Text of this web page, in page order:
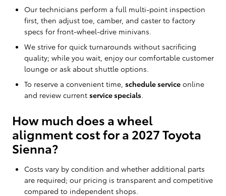
Our technicians perform a full multi-point inspection
first, then adjust toe, camber, and caster to factory
specs for front-wheel-drive minivans.
We strive for quick turnarounds without sacrificing
quality; while you wait, enjoy our comfortable customer
lounge or ask about shuttle options.
To reserve a convenient time, schedule service online
and review current service specials.
How much does a wheel
alignment cost for a 2027 Toyota
Sienna?
Costs vary by condition and whether additional parts
are required; our pricing is transparent and competitive
compared to independent shops.